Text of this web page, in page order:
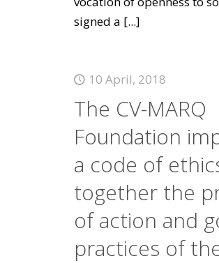
signed a [...]
10 April, 2018
The CV-MARQ
Foundation
a code of
together the
of action and
practices of